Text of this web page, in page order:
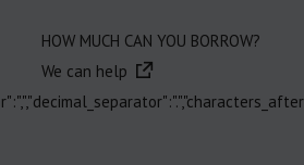
HOW MUCH CAN YOU BORROW?
We can help